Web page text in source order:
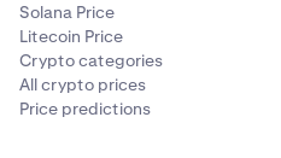
Solana Price
Litecoin Price
Crypto categories
All crypto prices
Price predictions